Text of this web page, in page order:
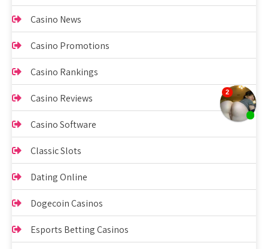
Casino News
Casino Promotions
Casino Rankings
Casino Reviews
Casino Software
Classic Slots
Dating Online
Dogecoin Casinos
Esports Betting Casinos